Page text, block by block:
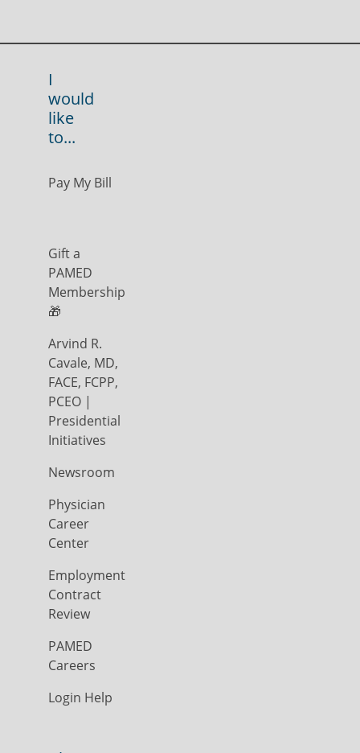
I
would
like
to...
Pay My Bill
Gift a
PAMED
Membership
🎁
Arvind R.
Cavale, MD,
FACE, FCPP,
PCEO |
Presidential
Initiatives
Newsroom
Physician
Career
Center
Employment
Contract
Review
PAMED
Careers
Login Help